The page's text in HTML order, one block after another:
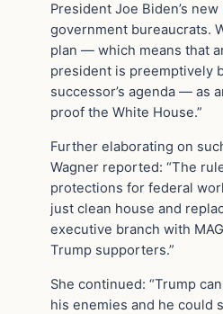
President Joe Biden’s
government bureaucrats.
plan — which means that
president is preemptively
successor’s agenda — as
proof the White House.”
Further elaborating on
Wagner reported: “The
protections for federal
just clean house and
executive branch with
Trump supporters.”
She continued: “Trump
his enemies and he could